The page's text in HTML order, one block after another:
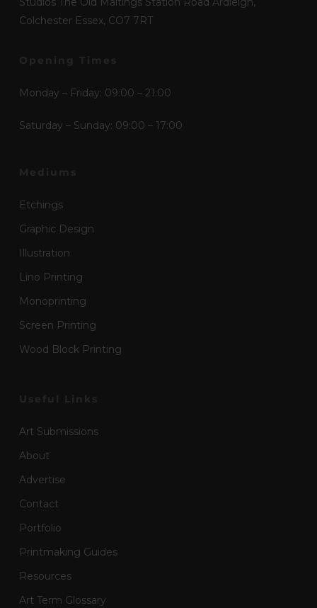
Colchester Essex, CO7 7RT
Monday – Friday: 09:00 – 21:00
Saturday – Sunday: 09:00 – 17:00
Etchings
Graphic Design
Illustration
Lino Printing
Monoprinting
Screen Printing
Wood Block Printing
Art Submissions
About
Advertise
Contact
Portfolio
Printmaking Guides
Resources
Art Term Glossary